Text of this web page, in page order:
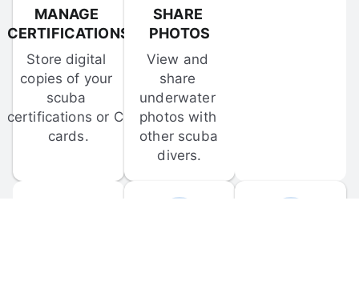
MANAGE
CERTIFICATIONS
Store digital
copies of your
scuba
certifications or C-
cards.
SHARE
PHOTOS
View and
share
underwater
photos with
other scuba
divers.